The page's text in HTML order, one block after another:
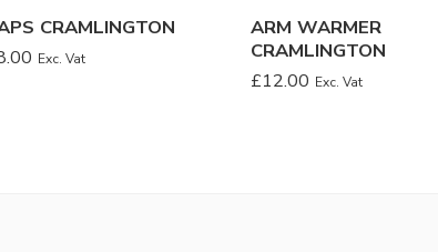
CRAMLINGTON
Exc. Vat
ARM WARMER
CRAMLINGTON
£12.00 Exc. Vat